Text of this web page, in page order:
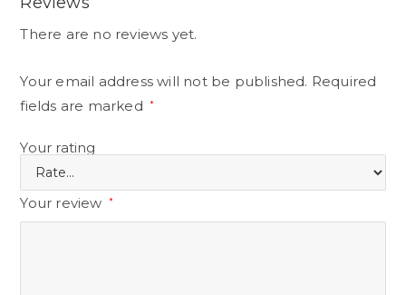
There are no reviews yet.
Your email address will not be published. Required
fields are marked
*
Your rating
Your review *